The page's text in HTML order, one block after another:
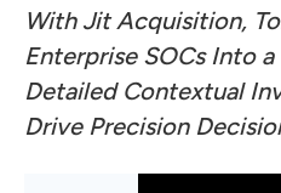
With Jit Acquisition,
Enterprise SOCs Into
Detailed Contextual
Drive Precision